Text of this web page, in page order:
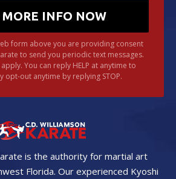
form above you are providing consent
to send you periodic text messages.
You can reply HELP at anytime to
opt-out anytime by replying STOP.
is the authority for martial art
Florida. Our experienced Kyoshi